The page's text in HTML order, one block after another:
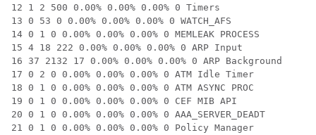
12 1 2 500 0.00% 0.00% 0.00% 0 Timers
13 0 53 0 0.00% 0.00% 0.00% 0 WATCH_AFS
14 0 1 0 0.00% 0.00% 0.00% 0 MEMLEAK PROCESS
15 4 18 222 0.00% 0.00% 0.00% 0 ARP Input
16 37 2132 17 0.00% 0.00% 0.00% 0 ARP Background
17 0 2 0 0.00% 0.00% 0.00% 0 ATM Idle Timer
18 0 1 0 0.00% 0.00% 0.00% 0 ATM ASYNC PROC
19 0 1 0 0.00% 0.00% 0.00% 0 CEF MIB API
20 0 1 0 0.00% 0.00% 0.00% 0 AAA_SERVER_DEADT
21 0 1 0 0.00% 0.00% 0.00% 0 Policy Manager